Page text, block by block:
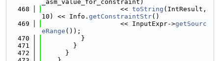
_asm_value_for_constraint)
  468
                    <<
toString (IntResult,
10) << Info. getConstraintStr()
  469
                    << InputExpr->
getSourc
eRange ());
  470
          }
  471
        }
  472
      }